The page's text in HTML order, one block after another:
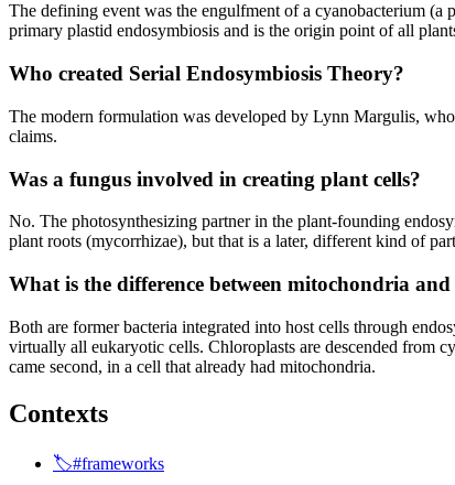
The defining event was the engulfment of a cyanobacterium
primary plastid endosymbiosis and is the origin point of all
Who created Serial Endosymbiosis Theory?
The modern formulation was developed by Lynn Margulis,
claims.
Was a fungus involved in creating plant cells?
No. The photosynthesizing partner in the plant-founding
plant roots (mycorrhizae), but that is a later, different kind of
What is the difference between mitochondria
Both are former bacteria integrated into host cells through
virtually all eukaryotic cells. Chloroplasts are descended from
came second, in a cell that already had mitochondria.
Contexts
🏷️#frameworks